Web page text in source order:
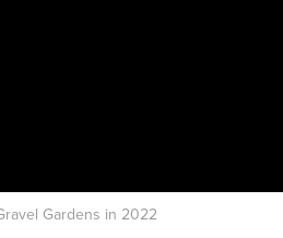
Gardens in 2022